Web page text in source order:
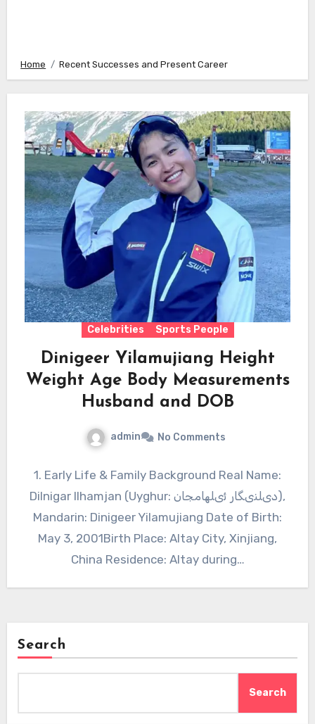
Home Recent Successes and Present Career
Celebrities Sports People
Dinigeer Yilamujiang Height
Weight Age Body Measurements
Husband and DOB
admin No Comments
1. Early Life & Family Background Real Name:
Dilnigar Ilhamjan (Uyghur: دىلنىگار ئىلھامجان),
Mandarin: Dinigeer Yilamujiang Date of Birth:
May 3, 2001Birth Place: Altay City, Xinjiang,
China Residence: Altay during…
Search
Search